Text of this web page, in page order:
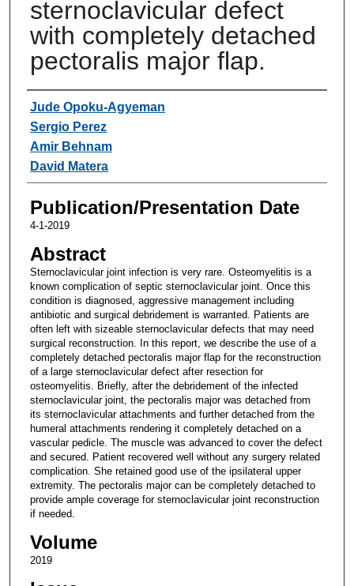
sternoclavicular defect
with completely detached
pectoralis major flap.
Authors
Jude Opoku-Agyeman
Sergio Perez
Amir Behnam
David Matera
Publication/Presentation Date
4-1-2019
Abstract
Sternoclavicular joint infection is very rare. Osteomyelitis is a
known complication of septic sternoclavicular joint. Once this
condition is diagnosed, aggressive management including
antibiotic and surgical debridement is warranted. Patients are
often left with sizeable sternoclavicular defects that may need
surgical reconstruction. In this report, we describe the use of a
completely detached pectoralis major flap for the reconstruction
of a large sternoclavicular defect after resection for
osteomyelitis. Briefly, after the debridement of the infected
sternoclavicular joint, the pectoralis major was detached from
its sternoclavicular attachments and further detached from the
humeral attachments rendering it completely detached on a
vascular pedicle. The muscle was advanced to cover the defect
and secured. Patient recovered well without any surgery related
complication. She retained good use of the ipsilateral upper
extremity. The pectoralis major can be completely detached to
provide ample coverage for sternoclavicular joint reconstruction
if needed.
Volume
2019